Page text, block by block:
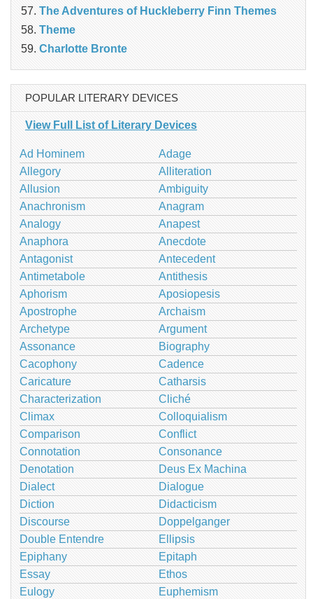
The Adventures of Huckleberry Finn Themes
Theme
Charlotte Bronte
POPULAR LITERARY DEVICES
View Full List of Literary Devices
Ad Hominem
Adage
Allegory
Alliteration
Allusion
Ambiguity
Anachronism
Anagram
Analogy
Anapest
Anaphora
Anecdote
Antagonist
Antecedent
Antimetabole
Antithesis
Aphorism
Aposiopesis
Apostrophe
Archaism
Archetype
Argument
Assonance
Biography
Cacophony
Cadence
Caricature
Catharsis
Characterization
Cliché
Climax
Colloquialism
Comparison
Conflict
Connotation
Consonance
Denotation
Deus Ex Machina
Dialect
Dialogue
Diction
Didacticism
Discourse
Doppelganger
Double Entendre
Ellipsis
Epiphany
Epitaph
Essay
Ethos
Eulogy
Euphemism